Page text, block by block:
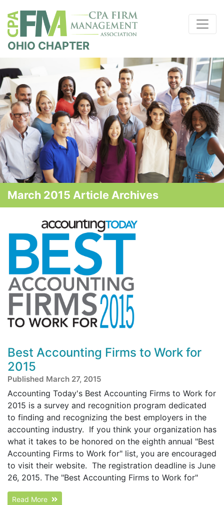
OHIO CHAPTER
March 2015 Article Archives
Best Accounting Firms to Work for
2015
Published March 27, 2015
Accounting Today's Best Accounting Firms to Work for
2015 is a survey and recognition program dedicated
to finding and recognizing the best employers in the
accounting industry. If you think your organization has
what it takes to be honored on the eighth annual "Best
Accounting Firms to Work for" list, you are encouraged
to visit their website. The registration deadline is June
26, 2015. The "Best Accounting Firms to Work for"
Read More